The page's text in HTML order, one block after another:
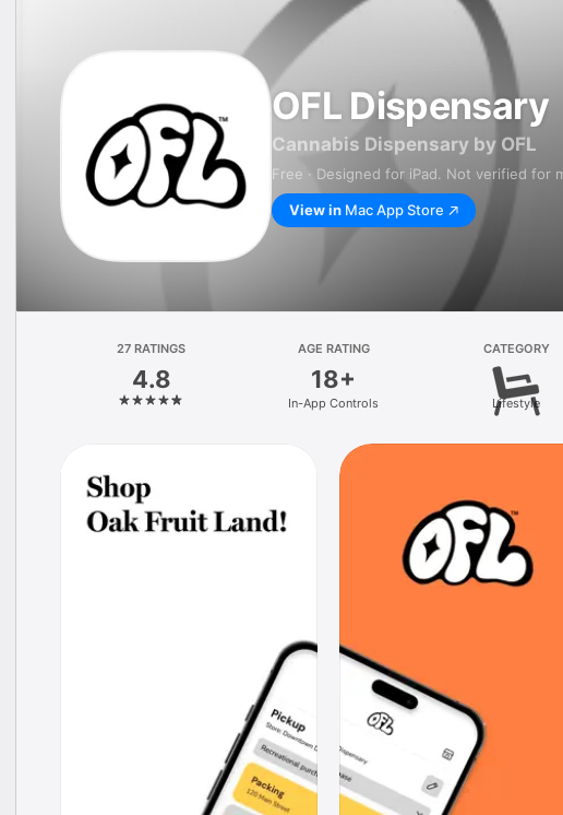
OFL Dispensary
Cannabis Dispensary by OFL
Free · Designed for iPad. Not verified for
View in Mac App Store
27 RATINGS
4.8
AGE RATING
18+
In-App Controls
CATEGORY
Lifestyle